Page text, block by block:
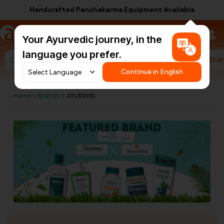
Handcrafted Panchakarma Equipment Available
a AyurCentral
Your Ayurvedic journey, in the
language you prefer.
Continue in English
Search for "ashwagandha capsules"
Home > Brands > AYURWIN